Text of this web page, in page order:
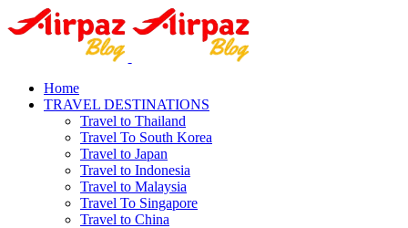
Home
TRAVEL DESTINATIONS
Travel to Thailand
Travel To South Korea
Travel to Japan
Travel to Indonesia
Travel to Malaysia
Travel To Singapore
Travel to China